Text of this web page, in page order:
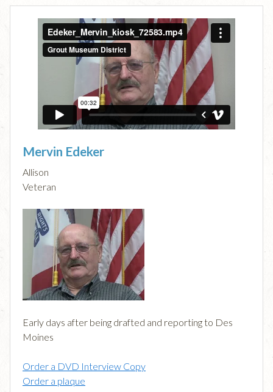
Mervin Edeker
Allison
Veteran
Early days after being drafted and reporting to Des
Moines
Order a DVD Interview Copy
Order a plaque